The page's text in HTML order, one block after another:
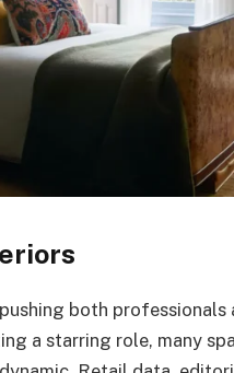
both professionals
a starring role, many